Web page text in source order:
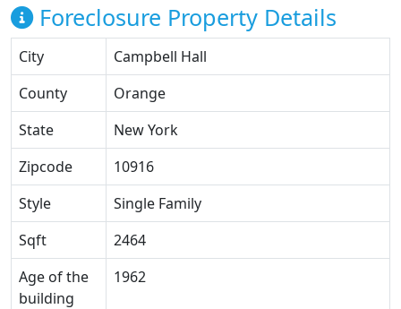
Foreclosure Property Details
City
Campbell Hall
County
Orange
State
New York
Zipcode
10916
Style
Single Family
Sqft
2464
Age of the
building
1962